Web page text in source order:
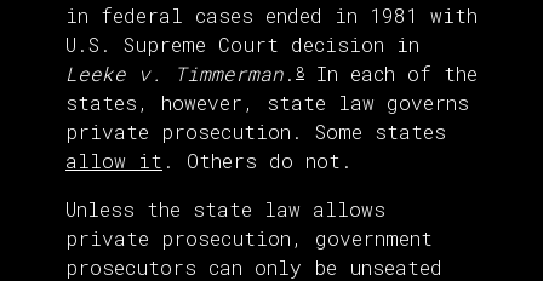
in federal cases ended in 1981 with
U.S. Supreme Court decision in
Leeke v. Timmerman. 8
In each of the
states, however, state law governs
private prosecution. Some states
allow it . Others do not.
Unless the state law allows
private prosecution, government
prosecutors can only be unseated